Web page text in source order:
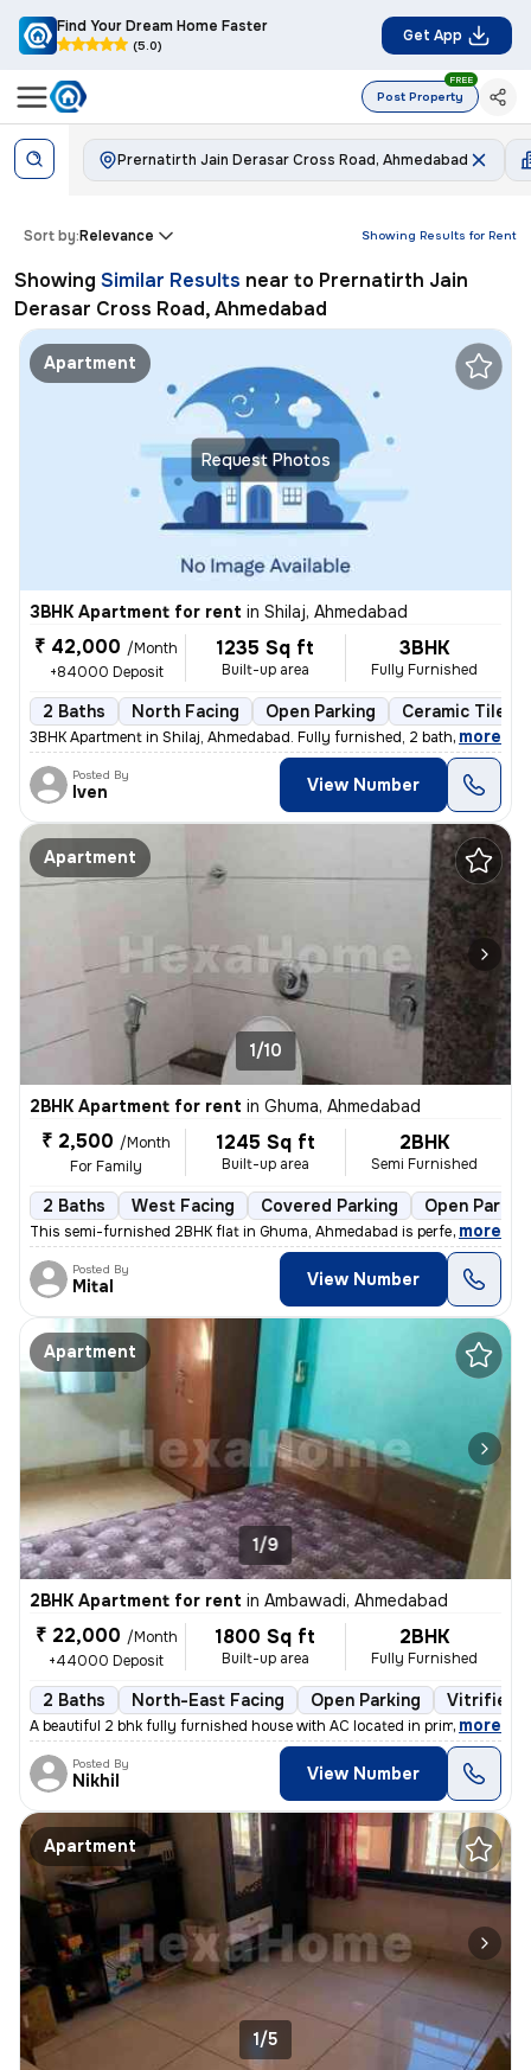
Find Your Dream Home Faster
(5.0)
Get App
Post Property
FREE
Prernatirth Jain Derasar Cross Road, Ahmedabad
Showing Results for Rent
Sort by:Relevance
Showing Similar Results near to Prernatirth Jain
Derasar Cross Road, Ahmedabad
Request Photos
Apartment
3BHK Apartment for rent in Shilaj, Ahmedabad
₹ 42,000 /Month
+84000 Deposit
1235 Sq ft
Built-up area
3BHK
Fully Furnished
2 Baths North Facing Open Parking Ceramic Tiles
3BHK Apartment in Shilaj, Ahmedabad. Fully furnished, 2 bathrooms, nor
, more
Posted By
Iven View Number
Apartment
1/10
2BHK Apartment for rent in Ghuma, Ahmedabad
₹ 2,500 /Month
For Family
1245 Sq ft
Built-up area
2BHK
Semi Furnished
2 Baths West Facing Covered Parking Open
This semi-furnished 2BHK flat in Ghuma, Ahmedabad is perfect for a fam
, more
Posted By
Mital View Number
Apartment
1/9
2BHK Apartment for rent in Ambawadi, Ahmedabad
₹ 22,000 /Month
+44000 Deposit
1800 Sq ft
Built-up area
2BHK
Fully Furnished
2 Baths North-East Facing Open Parking Vitrified
A beautiful 2 bhk fully furnished house with AC located in prime area
, more
Posted By
Nikhil View Number
Apartment
1/5